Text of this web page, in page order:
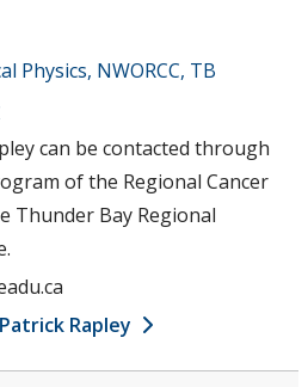
Physics, NWORCC, TB
can be contacted through
of the Regional Cancer
Thunder Bay Regional
Rapley